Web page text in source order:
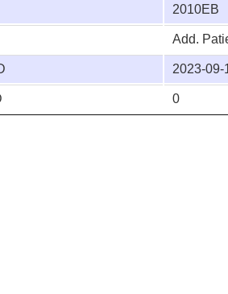
2010EB
Add.
2023-09-
0